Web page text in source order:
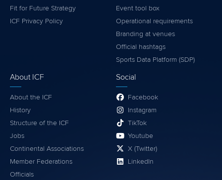
Fit for Future Strategy
ICF Privacy Policy
Event tool box
Operational requirements
Branding at venues
Official hashtags
Sports Data Platform (SDP)
About ICF
About the ICF
History
Structure of the ICF
Jobs
Continental Associations
Member Federations
Officials
Social
Facebook
Instagram
TikTok
Youtube
X (Twitter)
LinkedIn